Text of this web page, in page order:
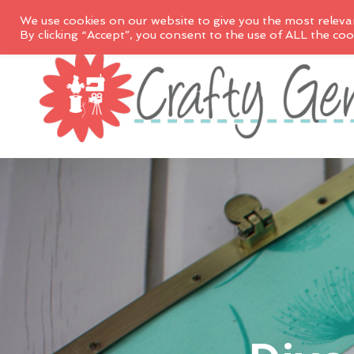
We use cookies on our website to give you the most
By clicking “Accept”, you consent to the use of ALL the